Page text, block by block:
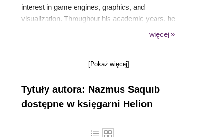
interest in game engines, graphics, and
visualization. Throughout his academic years, he
worked on a wide range of research projects,
quantification. Saquib is also interested in the
social welfare.
więcej »
[Pokaż więcej]
Tytuły autora: Nazmus Saquib
dostępne w księgarni Helion